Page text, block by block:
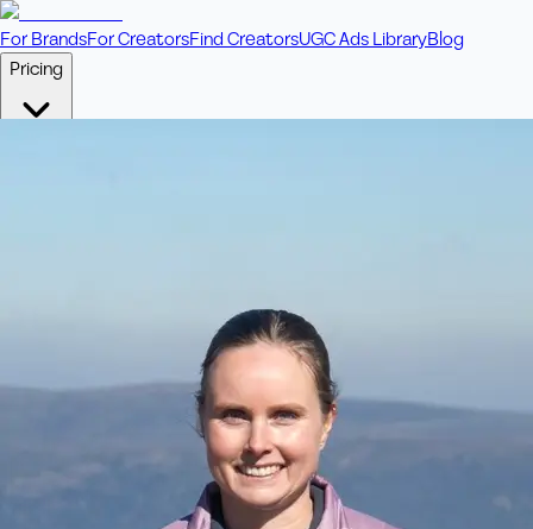
For BrandsFor CreatorsFind CreatorsUGC Ads LibraryBlog
Pricing